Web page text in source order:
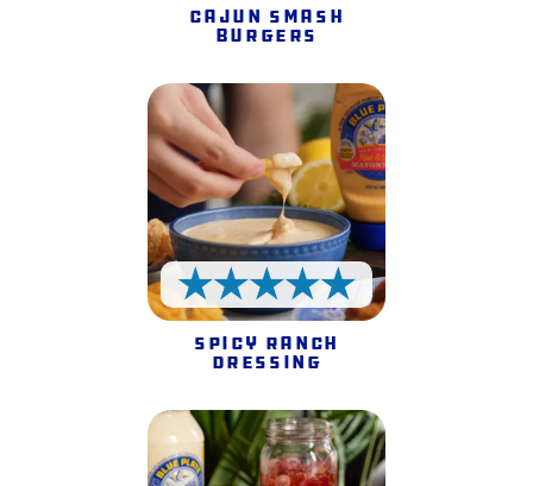
Cajun Smash
Burgers
5 Stars
Spicy Ranch
Dressing